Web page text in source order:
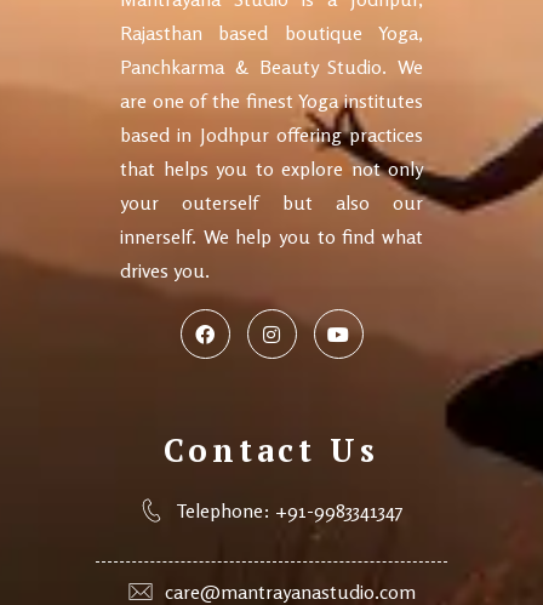
Rajasthan based boutique Yoga,
Panchkarma & Beauty Studio. We
are one of the finest Yoga institutes
based in Jodhpur offering practices
that helps you to explore not only
your outerself but also our
innerself. We help you to find what
drives you.
Contact Us
Telephone: +91-9983341347
care@mantrayanastudio.com